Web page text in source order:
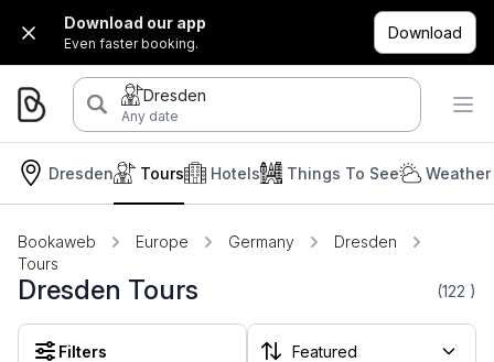
Download our app
Even faster booking.
Download
Dresden
Any date
Dresden Hotels
Tours Things To See
Bookaweb Europe Germany
Dresden
Tours
Dresden Tours (122 )
Filters